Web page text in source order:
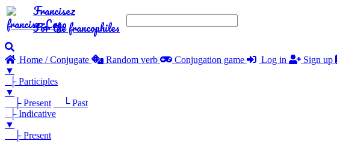
Francisez
For the francophiles
Home / Conjugate Random verb Conjugation game Log in Sign up
▼
├ Participles
▼
├ Present
└ Past
├ Indicative
▼
├ Present